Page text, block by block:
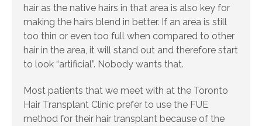
hair as the native hairs in that area is also key for
making the hairs blend in better. If an area is still
too thin or even too full when compared to other
hair in the area, it will stand out and therefore start
to look “artificial”. Nobody wants that.
Most patients that we meet with at the Toronto
Hair Transplant Clinic prefer to use the FUE
method for their hair transplant because of the